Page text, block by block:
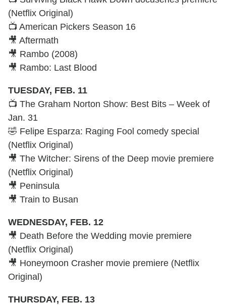
(Netflix Original)
📺 American Pickers Season 16
🎥 Aftermath
🎥 Rambo (2008)
🎥 Rambo: Last Blood
TUESDAY, FEB. 11
📺 The Graham Norton Show: Best Bits – Week of
Jan. 31
🤣 Felipe Esparza: Raging Fool comedy special
(Netflix Original)
🎥 The Witcher: Sirens of the Deep movie premiere
(Netflix Original)
🎥 Peninsula
🎥 Train to Busan
WEDNESDAY, FEB. 12
🎥 Death Before the Wedding movie premiere
(Netflix Original)
🎥 Honeymoon Crasher movie premiere (Netflix
Original)
THURSDAY, FEB. 13